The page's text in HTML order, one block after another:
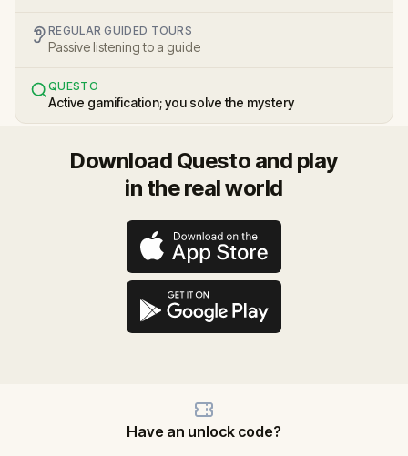
REGULAR GUIDED TOURS
Passive listening to a guide
QUESTO
Active gamification; you solve the mystery
Download Questo and play
in the real world
Have an unlock code?